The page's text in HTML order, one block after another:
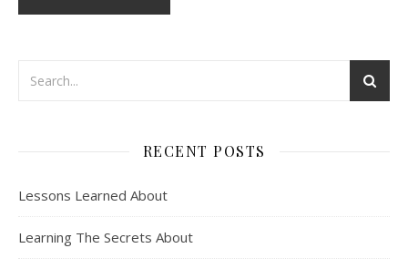
RECENT POSTS
Lessons Learned About
Learning The Secrets About